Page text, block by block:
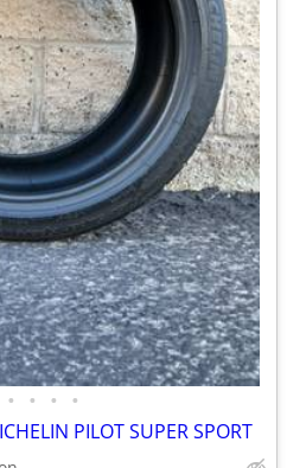
• • • •
PILOT SUPER SPORT